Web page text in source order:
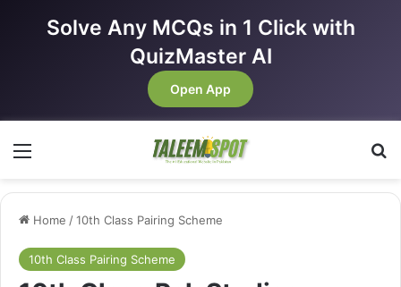
Solve Any MCQs in 1 Click with
QuizMaster AI
Open App
Menu
Home /10th Class Pairing Scheme
10th Class Pairing Scheme